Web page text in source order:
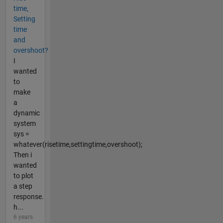
time,
Setting
time
and
overshoot?
I
wanted
to
make
a
dynamic
system
sys =
whatever(risetime,settingtime,overshoot);
Then i
wanted
to plot
a step
response.
h...
6 years